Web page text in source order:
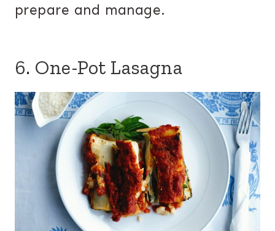
prepare and manage.
6. One-Pot Lasagna